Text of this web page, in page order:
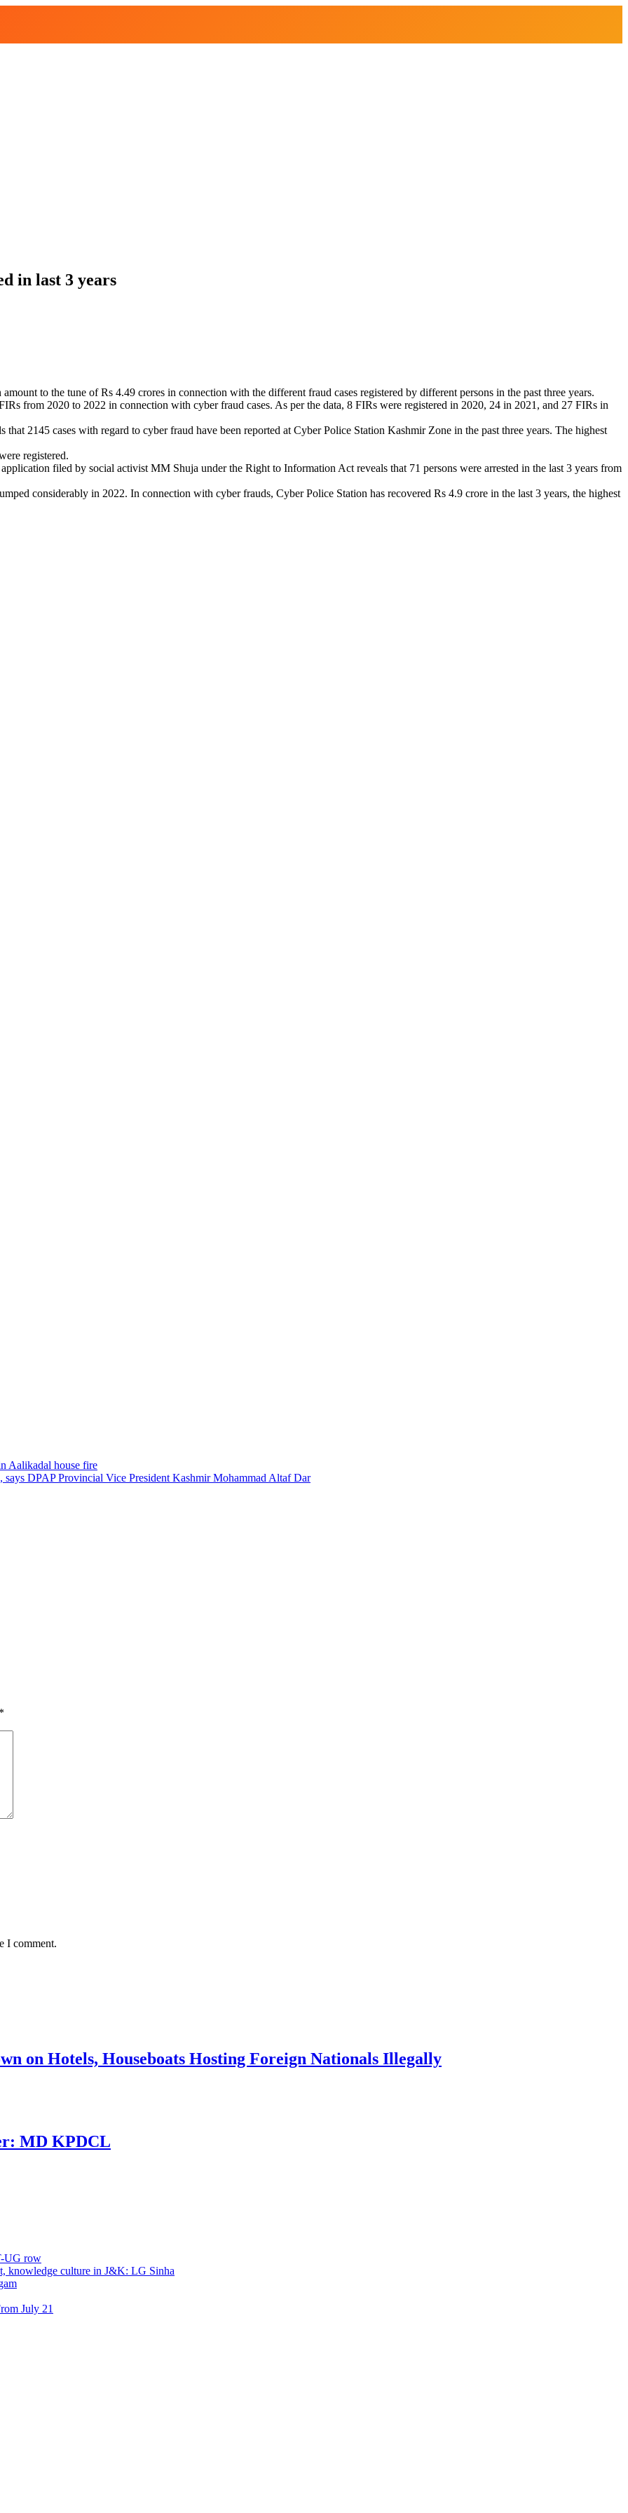
in last 3 years
to the tune of Rs 4.49 crores in connection with the different fraud cases registered by different persons in the past three years.
from 2020 to 2022 in connection with cyber fraud cases. As per the data, 8 FIRs were registered in 2020, 24 in 2021, and 27 FIRs in
2145 cases with regard to cyber fraud have been reported at Cyber Police Station Kashmir Zone in the past three years. The highest
registered.
filed by social activist MM Shuja under the Right to Information Act reveals that 71 persons were arrested in the last 3 years from
considerably in 2022. In connection with cyber frauds, Cyber Police Station has recovered Rs 4.9 crore in the last 3 years, the highest
Aalikadal house fire
DPAP Provincial Vice President Kashmir Mohammad Altaf Dar
*
I comment.
on Hotels, Houseboats Hosting Foreign Nationals Illegally
MD KPDCL
UG row
knowledge culture in J&K: LG Sinha
July 21